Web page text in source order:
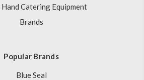
Hand Catering Equipment
Brands
Popular Brands
Blue Seal